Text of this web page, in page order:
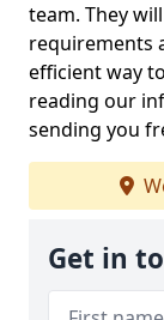
team. They
requirements
efficient way
reading our
sending you
Get in